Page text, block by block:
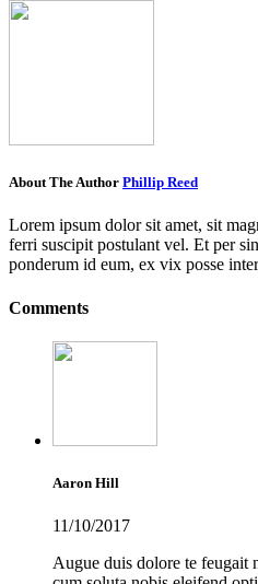
About The Author Phillip Reed
Lorem ipsum dolor sit amet, sit
ferri suscipit postulant vel. Et per
ponderum id eum, ex vix posse
Comments
Aaron Hill
11/10/2017
Augue duis dolore te feugait